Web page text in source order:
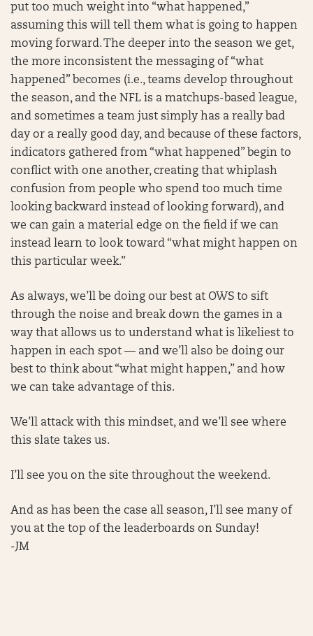
put too much weight into “what happened,”
assuming this will tell them what is going to happen
moving forward. The deeper into the season we get,
the more inconsistent the messaging of “what
happened” becomes (i.e., teams develop throughout
the season, and the NFL is a matchups-based league,
and sometimes a team just simply has a really bad
day or a really good day, and because of these factors,
indicators gathered from “what happened” begin to
conflict with one another, creating that whiplash
confusion from people who spend too much time
looking backward instead of looking forward), and
we can gain a material edge on the field if we can
instead learn to look toward “what might happen on
this particular week.”
As always, we’ll be doing our best at OWS to sift
through the noise and break down the games in a
way that allows us to understand what is likeliest to
happen in each spot — and we’ll also be doing our
best to think about “what might happen,” and how
we can take advantage of this.
We’ll attack with this mindset, and we’ll see where
this slate takes us.
I’ll see you on the site throughout the weekend.
And as has been the case all season, I’ll see many of
you at the top of the leaderboards on Sunday!
-JM